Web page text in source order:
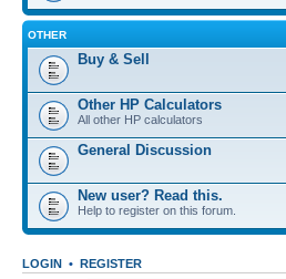
OTHER
Buy & Sell
Other HP Calculators
All other HP calculators
General Discussion
New user? Read this.
Help to register on this forum.
LOGIN • REGISTER